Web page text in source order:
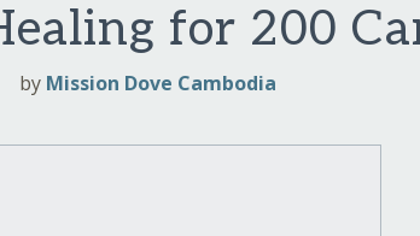
for 200
by Mission Dove Cambodia